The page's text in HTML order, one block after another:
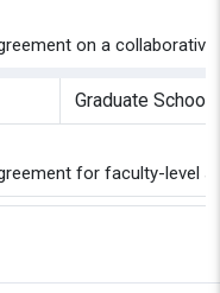
on a
Graduate School
for faculty-level